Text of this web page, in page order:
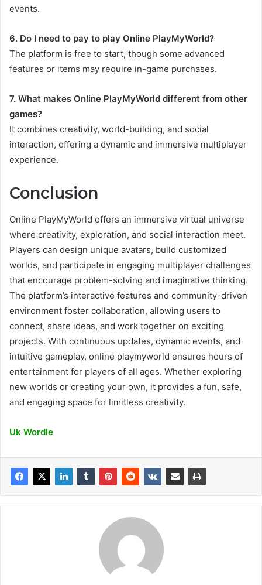
events.
6. Do I need to pay to play Online PlayMyWorld?
The platform is free to start, though some advanced
features or items may require in-game purchases.
7. What makes Online PlayMyWorld different from other
games?
It combines creativity, world-building, and social
interaction, offering a dynamic and immersive multiplayer
experience.
Conclusion
Online PlayMyWorld offers an immersive virtual universe
where creativity, exploration, and social interaction meet.
Players can design unique avatars, build customized
worlds, and participate in engaging multiplayer challenges
that encourage problem-solving and imaginative thinking.
The platform’s interactive features and community-driven
environment foster collaboration, allowing users to
connect, share ideas, and work together on exciting
projects. With continuous updates, dynamic events, and
intuitive gameplay, online playmyworld ensures hours of
entertainment for players of all ages. Whether exploring
new worlds or creating your own, it provides a fun, safe,
and engaging space for limitless creativity.
Uk Wordle